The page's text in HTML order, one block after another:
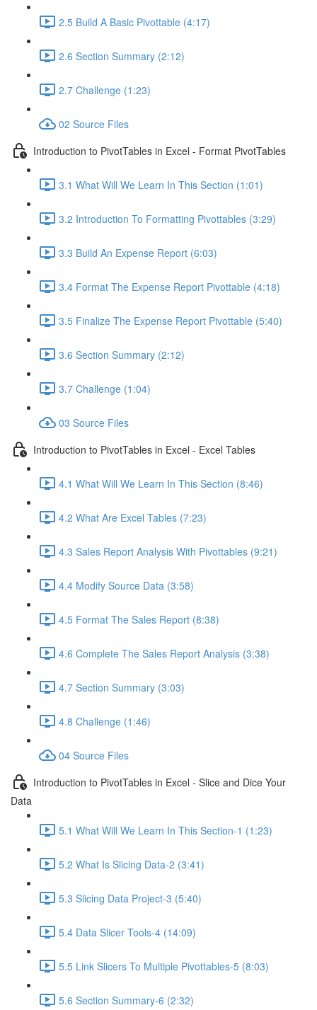
2.5 Build A Basic Pivottable (4:17)
2.6 Section Summary (2:12)
2.7 Challenge (1:23)
02 Source Files
Introduction to PivotTables in Excel - Format PivotTables
3.1 What Will We Learn In This Section (1:01)
3.2 Introduction To Formatting Pivottables (3:29)
3.3 Build An Expense Report (6:03)
3.4 Format The Expense Report Pivottable (4:18)
3.5 Finalize The Expense Report Pivottable (5:40)
3.6 Section Summary (2:12)
3.7 Challenge (1:04)
03 Source Files
Introduction to PivotTables in Excel - Excel Tables
4.1 What Will We Learn In This Section (8:46)
4.2 What Are Excel Tables (7:23)
4.3 Sales Report Analysis With Pivottables (9:21)
4.4 Modify Source Data (3:58)
4.5 Format The Sales Report (8:38)
4.6 Complete The Sales Report Analysis (3:38)
4.7 Section Summary (3:03)
4.8 Challenge (1:46)
04 Source Files
Introduction to PivotTables in Excel - Slice and Dice Your
Data
5.1 What Will We Learn In This Section-1 (1:23)
5.2 What Is Slicing Data-2 (3:41)
5.3 Slicing Data Project-3 (5:40)
5.4 Data Slicer Tools-4 (14:09)
5.5 Link Slicers To Multiple Pivottables-5 (8:03)
5.6 Section Summary-6 (2:32)